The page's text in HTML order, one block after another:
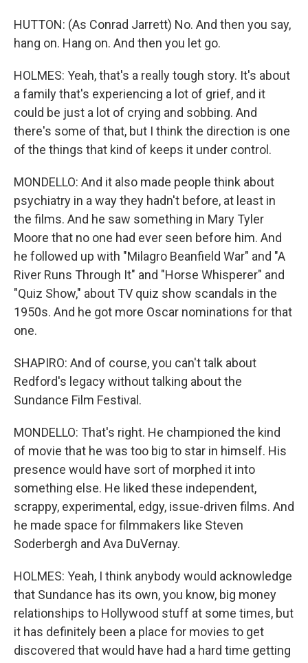
HUTTON: (As Conrad Jarrett) No. And then you say,
hang on. Hang on. And then you let go.
HOLMES: Yeah, that's a really tough story. It's about
a family that's experiencing a lot of grief, and it
could be just a lot of crying and sobbing. And
there's some of that, but I think the direction is one
of the things that kind of keeps it under control.
MONDELLO: And it also made people think about
psychiatry in a way they hadn't before, at least in
the films. And he saw something in Mary Tyler
Moore that no one had ever seen before him. And
he followed up with "Milagro Beanfield War" and "A
River Runs Through It" and "Horse Whisperer" and
"Quiz Show," about TV quiz show scandals in the
1950s. And he got more Oscar nominations for that
one.
SHAPIRO: And of course, you can't talk about
Redford's legacy without talking about the
Sundance Film Festival.
MONDELLO: That's right. He championed the kind
of movie that he was too big to star in himself. His
presence would have sort of morphed it into
something else. He liked these independent,
scrappy, experimental, edgy, issue-driven films. And
he made space for filmmakers like Steven
Soderbergh and Ava DuVernay.
HOLMES: Yeah, I think anybody would acknowledge
that Sundance has its own, you know, big money
relationships to Hollywood stuff at some times, but
it has definitely been a place for movies to get
discovered that would have had a hard time getting